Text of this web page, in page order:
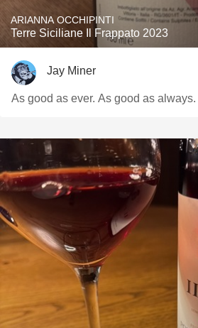
ARIANNA OCCHIPINTI
Terre Siciliane Il Frappato 2023
Jay Miner
As good as ever. As good as always.